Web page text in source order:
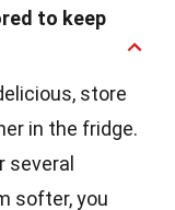
to keep
store
in the fridge.
several
softer, you